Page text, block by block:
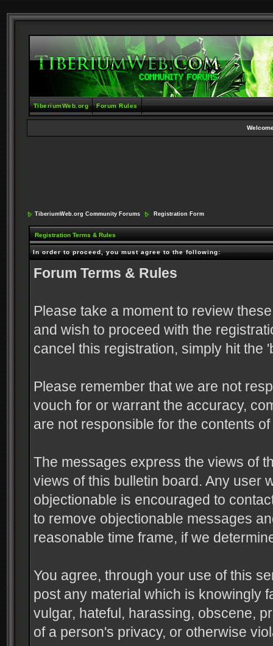
TiberiumWeb.org Forum Rules
TiberiumWeb.org Community Forums Registration Form
Registration Terms & Rules
In order to proceed, you must agree to the following:
Forum Terms & Rules
Please take a moment to review
and wish to proceed with the
cancel this registration, simply hit the
Please remember that we are not
vouch for or warrant the accuracy,
are not responsible for the contents
The messages express the views of
views of this bulletin board. Any user
objectionable is encouraged to
to remove objectionable messages
reasonable time frame, if we
You agree, through your use of this
post any material which is knowingly
vulgar, hateful, harassing, obscene,
of a person's privacy, or otherwise